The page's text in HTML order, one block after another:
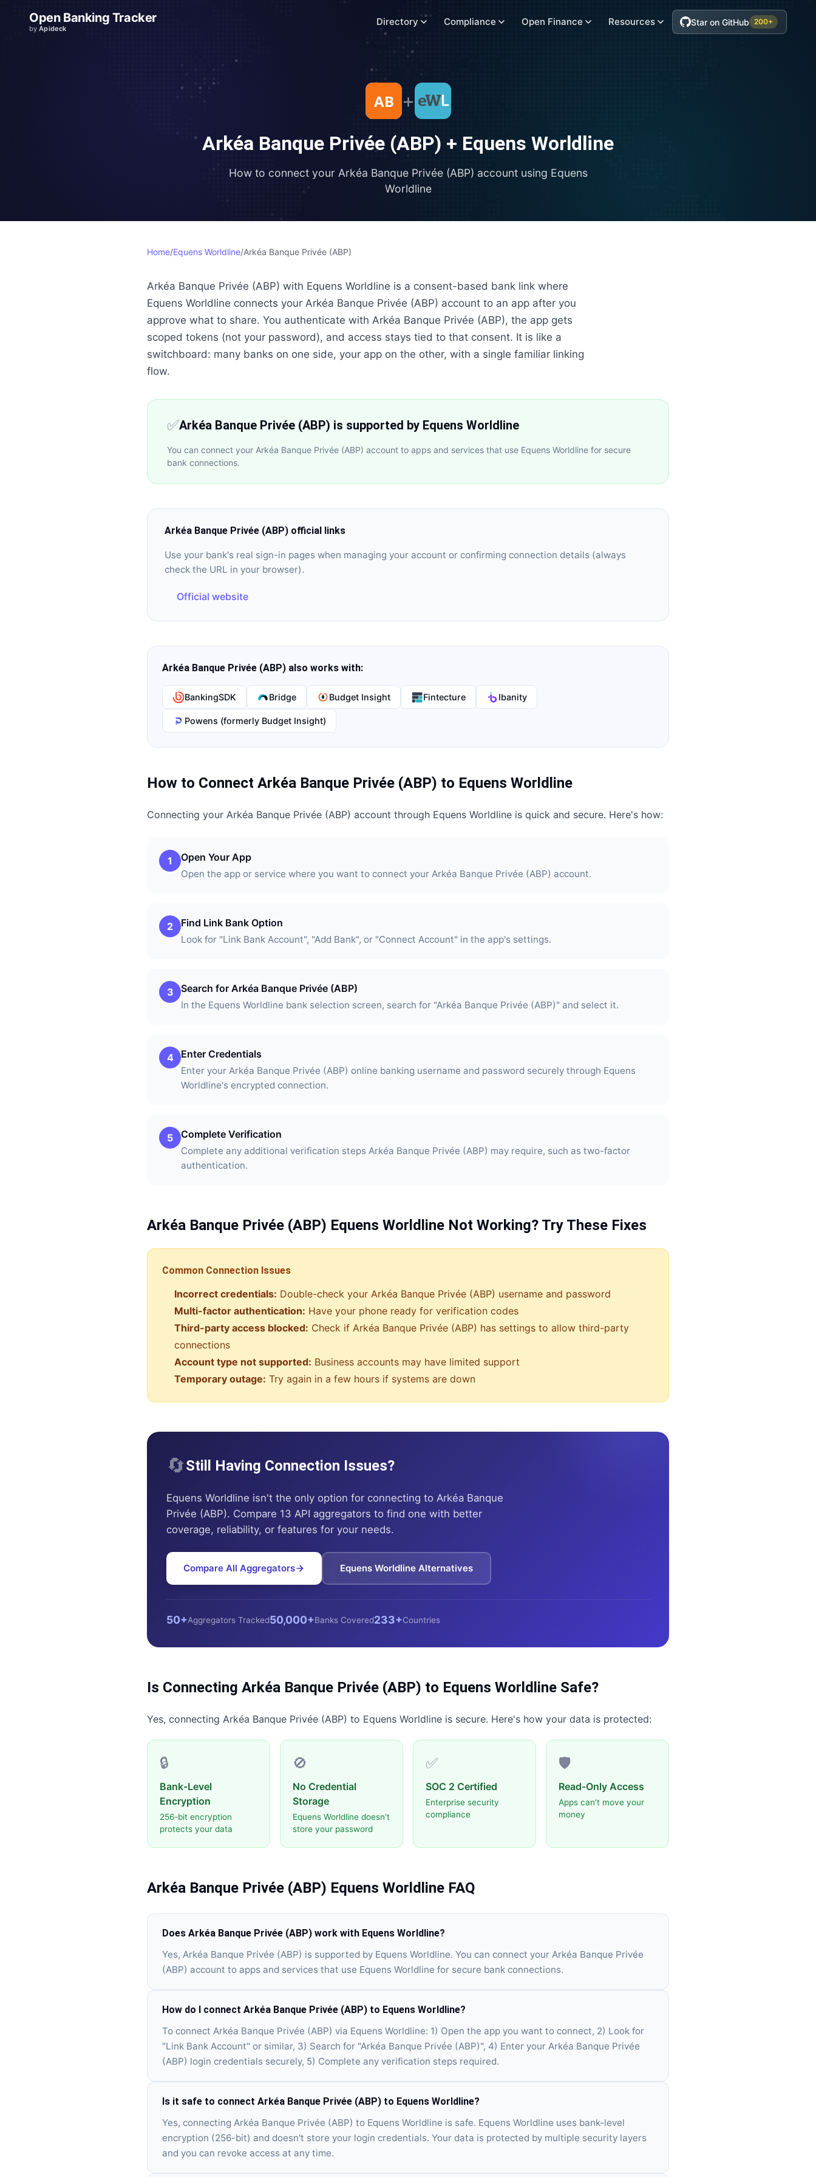
Open Banking Tracker
byApideck
Directory Compliance Open Finance Resources Star on GitHub 200+
+
Arkéa Banque Privée (ABP) + Equens Worldline
How to connect your Arkéa Banque Privée (ABP) account using Equens
Worldline
Home/Equens Worldline/Arkéa Banque Privée (ABP)
Arkéa Banque Privée (ABP) with Equens Worldline is a consent-based bank link where
Equens Worldline connects your Arkéa Banque Privée (ABP) account to an app after you
approve what to share. You authenticate with Arkéa Banque Privée (ABP), the app gets
scoped tokens (not your password), and access stays tied to that consent. It is like a
switchboard: many banks on one side, your app on the other, with a single familiar linking
flow.
✅Arkéa Banque Privée (ABP) is supported by Equens Worldline
You can connect your Arkéa Banque Privée (ABP) account to apps and services that use Equens Worldline for secure
bank connections.
Arkéa Banque Privée (ABP) official links
Use your bank's real sign-in pages when managing your account or confirming connection details (always
check the URL in your browser).
Official website
Arkéa Banque Privée (ABP) also works with:
BankingSDK Bridge Budget Insight Fintecture Ibanity
Powens (formerly Budget Insight)
How to Connect Arkéa Banque Privée (ABP) to Equens Worldline
Connecting your Arkéa Banque Privée (ABP) account through Equens Worldline is quick and secure. Here's how:
1 Open Your App
Open the app or service where you want to connect your Arkéa Banque Privée (ABP) account.
2 Find Link Bank Option
Look for "Link Bank Account", "Add Bank", or "Connect Account" in the app's settings.
3 Search for Arkéa Banque Privée (ABP)
In the Equens Worldline bank selection screen, search for "Arkéa Banque Privée (ABP)" and select it.
4 Enter Credentials
Enter your Arkéa Banque Privée (ABP) online banking username and password securely through Equens
Worldline's encrypted connection.
5 Complete Verification
Complete any additional verification steps Arkéa Banque Privée (ABP) may require, such as two-factor
authentication.
Arkéa Banque Privée (ABP) Equens Worldline Not Working? Try These Fixes
Common Connection Issues
Incorrect credentials: Double-check your Arkéa Banque Privée (ABP) username and password
Multi-factor authentication: Have your phone ready for verification codes
Third-party access blocked: Check if Arkéa Banque Privée (ABP) has settings to allow third-party
connections
Account type not supported: Business accounts may have limited support
Temporary outage: Try again in a few hours if systems are down
🔄Still Having Connection Issues?
Equens Worldline isn't the only option for connecting to Arkéa Banque
Privée (ABP). Compare 13 API aggregators to find one with better
coverage, reliability, or features for your needs.
Compare All Aggregators Equens Worldline Alternatives
50+Aggregators Tracked50,000+Banks Covered233+Countries
Is Connecting Arkéa Banque Privée (ABP) to Equens Worldline Safe?
Yes, connecting Arkéa Banque Privée (ABP) to Equens Worldline is secure. Here's how your data is protected:
🔒
Bank-Level
Encryption
256-bit encryption
protects your data
🚫
No Credential
Storage
Equens Worldline doesn't
store your password
✅
SOC 2 Certified
Enterprise security
compliance
🛡️
Read-Only Access
Apps can't move your
money
Arkéa Banque Privée (ABP) Equens Worldline FAQ
Does Arkéa Banque Privée (ABP) work with Equens Worldline?
Yes, Arkéa Banque Privée (ABP) is supported by Equens Worldline. You can connect your Arkéa Banque Privée
(ABP) account to apps and services that use Equens Worldline for secure bank connections.
How do I connect Arkéa Banque Privée (ABP) to Equens Worldline?
To connect Arkéa Banque Privée (ABP) via Equens Worldline: 1) Open the app you want to connect, 2) Look for
"Link Bank Account" or similar, 3) Search for "Arkéa Banque Privée (ABP)", 4) Enter your Arkéa Banque Privée
(ABP) login credentials securely, 5) Complete any verification steps required.
Is it safe to connect Arkéa Banque Privée (ABP) to Equens Worldline?
Yes, connecting Arkéa Banque Privée (ABP) to Equens Worldline is safe. Equens Worldline uses bank-level
encryption (256-bit) and doesn't store your login credentials. Your data is protected by multiple security layers
and you can revoke access at any time.